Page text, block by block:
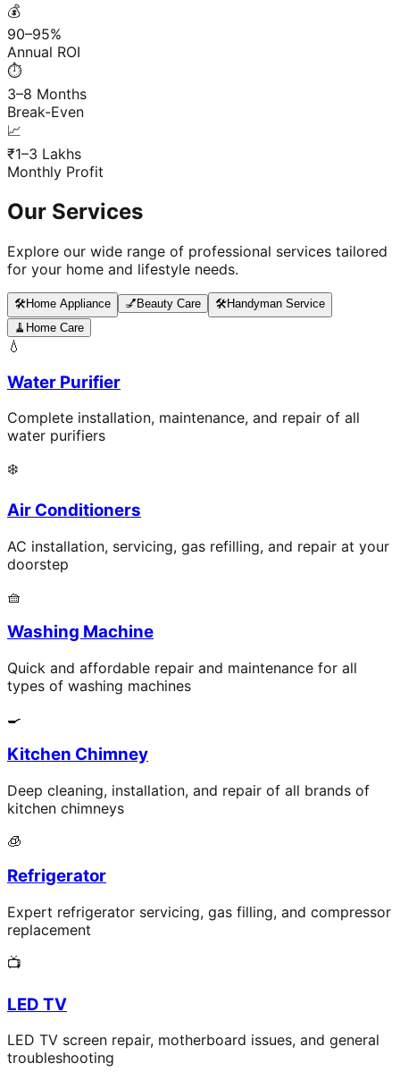
💰
90–95%
Annual ROI
⏱️
3–8 Months
Break-Even
📈
₹1–3 Lakhs
Monthly Profit
Our Services
Explore our wide range of professional services tailored
for your home and lifestyle needs.
🛠️Home Appliance 💅 Beauty Care 🛠️Handyman Service
🧹 Home Care
💧
Water Purifier
Complete installation, maintenance, and repair of all
water purifiers
❄️
Air Conditioners
AC installation, servicing, gas refilling, and repair at your
doorstep
🧺
Washing Machine
Quick and affordable repair and maintenance for all
types of washing machines
🍳
Kitchen Chimney
Deep cleaning, installation, and repair of all brands of
kitchen chimneys
🧊
Refrigerator
Expert refrigerator servicing, gas filling, and compressor
replacement
📺
LED TV
LED TV screen repair, motherboard issues, and general
troubleshooting